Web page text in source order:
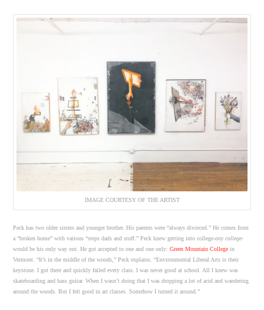
IMAGE COURTESY OF THE ARTIST
Peck has two older sisters and younger brother. His parents were “always divorced.” He comes from
a “broken home” with various “steps dads and stuff.” Peck knew getting into college-any college-
would be his only way out. He got accepted to one and one only:Green Mountain College in
Vermont. “It’s in the middle of the woods,” Peck explains. “Environmental Liberal Arts is their
keystone. I got there and quickly failed every class. I was never good at school. All I knew was
skateboarding and bass guitar. When I wasn’t doing that I was dropping a lot of acid and wandering
around the woods. But I felt good in art classes. Somehow I turned it around.”